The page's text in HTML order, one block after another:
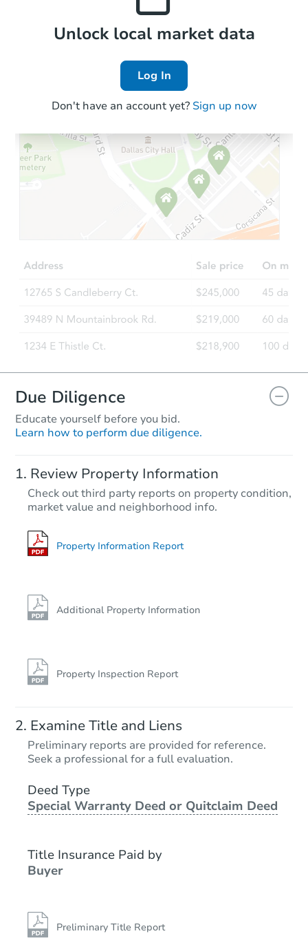
Local Comps
Unlock local market data
Log In
Don't have an account yet? Sign up now
Due Diligence
Educate yourself before you bid.
Learn how to perform due diligence.
Review Property Information
Check out third party reports on property condition,
market value and neighborhood info.
Property Information Report
Additional Property Information
Property Inspection Report
Examine Title and Liens
Preliminary reports are provided for reference.
Seek a professional for a full evaluation.
Deed Type
Special Warranty Deed or Quitclaim Deed
Title Insurance Paid by
Buyer
Preliminary Title Report